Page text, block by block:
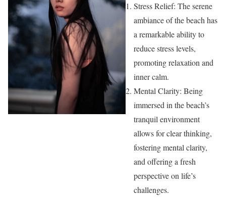
Stress Relief: The serene
ambiance of the beach has
a remarkable ability to
reduce stress levels,
promoting relaxation and
inner calm.
Mental Clarity: Being
immersed in the beach’s
tranquil environment
allows for clear thinking,
fostering mental clarity,
and offering a fresh
perspective on life’s
challenges.